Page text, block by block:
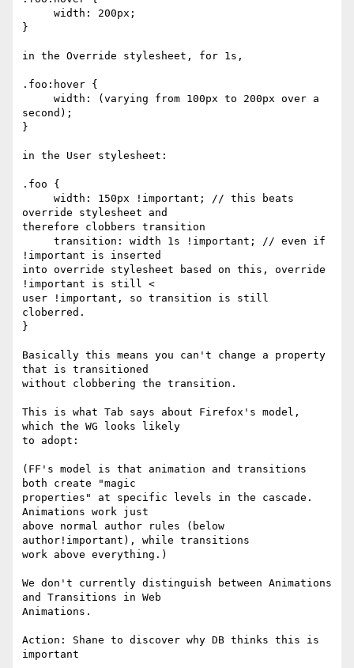
}
in the Override stylesheet, for 1s,
.foo:hover {
second);
}
in the User stylesheet:
.foo {
override stylesheet and
therefore clobbers transition
!important is inserted
into override stylesheet based on this, override
!important is still <
user !important, so transition is still
cloberred.
}
Basically this means you can't change a property
that is transitioned
without clobbering the transition.
This is what Tab says about Firefox's model,
which the WG looks likely
to adopt:
(FF's model is that animation and transitions
both create "magic
properties" at specific levels in the cascade.
Animations work just
above normal author rules (below
author!important), while transitions
work above everything.)
We don't currently distinguish between Animations
and Transitions in Web
Animations.
Action: Shane to discover why DB thinks this is
important